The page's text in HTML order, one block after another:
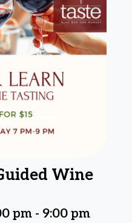
Wine
pm - 9:00 pm